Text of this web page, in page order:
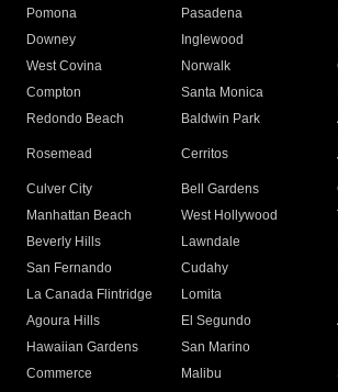
Pomona
Pasadena
Downey
Inglewood
West Covina
Norwalk
Compton
Santa Monica
Redondo Beach
Baldwin Park
Rosemead Cerritos
Culver City
Bell Gardens
Manhattan Beach
West Hollywood
Beverly Hills
Lawndale
San Fernando
Cudahy
La Canada Flintridge
Lomita
Agoura Hills
El Segundo
Hawaiian Gardens
San Marino
Commerce
Malibu